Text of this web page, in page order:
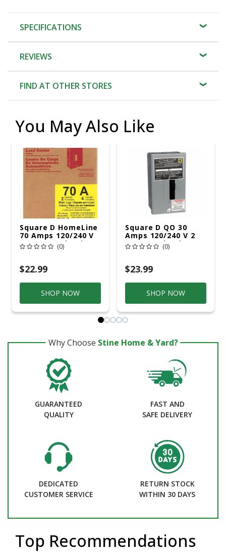
SPECIFICATIONS
REVIEWS
FIND AT OTHER STORES
You May Also Like
Square D HomeLine
70 Amps 120/240 V
2 Space 4 Circuits
Flush Mount Main
(0)
$22.99
SHOP NOW
Square D QO 30
Amps 120/240 V 2
Space 2 Circuits
Combination Mount
Center
(0)
$23.99
SHOP NOW
Why Choose Stine Home & Yard?
GUARANTEED
QUALITY
FAST AND
SAFE DELIVERY
DEDICATED
CUSTOMER SERVICE
RETURN STOCK
WITHIN 30 DAYS
Top Recommendations